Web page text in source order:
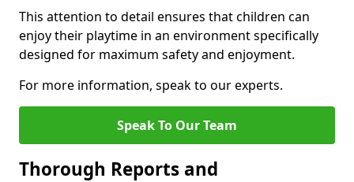
This attention to detail ensures that children can
enjoy their playtime in an environment specifically
designed for maximum safety and enjoyment.
For more information, speak to our experts.
Speak To Our Team
Thorough Reports and